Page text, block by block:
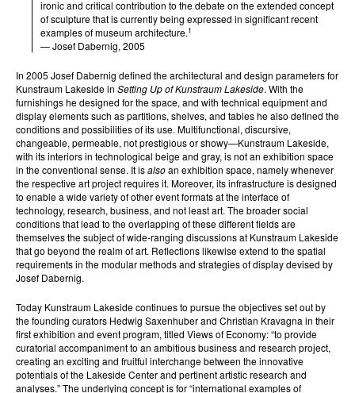
ironic and critical contribution to the debate on the extended concept
of sculpture that is currently being expressed in significant recent
examples of museum architecture.1
— Josef Dabernig, 2005
In 2005 Josef Dabernig defined the architectural and design parameters for
Kunstraum Lakeside in Setting Up of Kunstraum Lakeside. With the
furnishings he designed for the space, and with technical equipment and
display elements such as partitions, shelves, and tables he also defined the
conditions and possibilities of its use. Multifunctional, discursive,
changeable, permeable, not prestigious or showy—Kunstraum Lakeside,
with its interiors in technological beige and gray, is not an exhibition space
in the conventional sense. It isalsoan exhibition space, namely whenever
the respective art project requires it. Moreover, its infrastructure is designed
to enable a wide variety of other event formats at the interface of
technology, research, business, and not least art. The broader social
conditions that lead to the overlapping of these different fields are
themselves the subject of wide-ranging discussions at Kunstraum Lakeside
that go beyond the realm of art. Reflections likewise extend to the spatial
requirements in the modular methods and strategies of display devised by
Josef Dabernig.
Today Kunstraum Lakeside continues to pursue the objectives set out by
the founding curators Hedwig Saxenhuber and Christian Kravagna in their
first exhibition and event program, titled Views of Economy: “to provide
curatorial accompaniment to an ambitious business and research project,
creating an exciting and fruitful interchange between the innovative
potentials of the Lakeside Center and pertinent artistic research and
analyses.” The underlying concept is for “international examples of